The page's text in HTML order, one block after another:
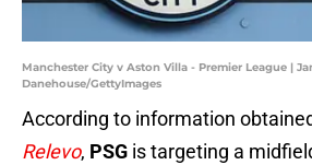
Manchester City v Aston Villa - Premier League |
Danehouse/GettyImages
According to information
Relevo, PSG is targeting a